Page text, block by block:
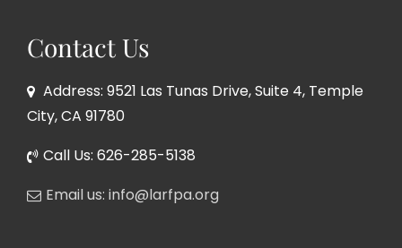
Contact Us
Address: 9521 Las Tunas Drive, Suite 4, Temple
City, CA 91780
Call Us: 626-285-5138
Email us: info@larfpa.org